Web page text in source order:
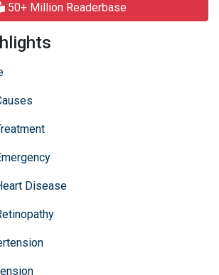
50+ Million Readerbase
Disease